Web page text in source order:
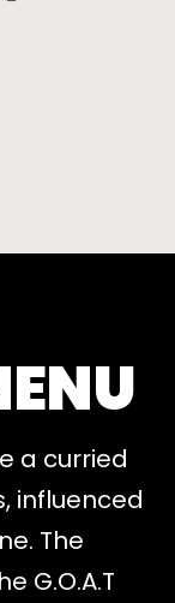
a curried
influenced
The
G.O.A.T